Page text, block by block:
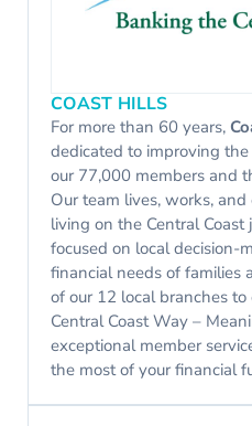
COAST HILLS
For more than 60 years,
dedicated to improving
our 77,000 members and
Our team lives, works,
living on the Central
focused on local decision-
financial needs of families
of our 12 local branches
Central Coast Way –
exceptional member
the most of your financial